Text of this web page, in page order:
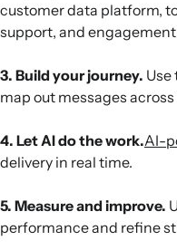
customer data platform,
support, and
3. Build your journey.
map out messages
4. Let AI do the work.AI-
delivery in real time.
5. Measure and improve.
performance and refine